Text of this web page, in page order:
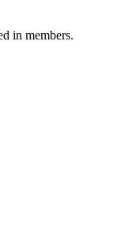
in members.